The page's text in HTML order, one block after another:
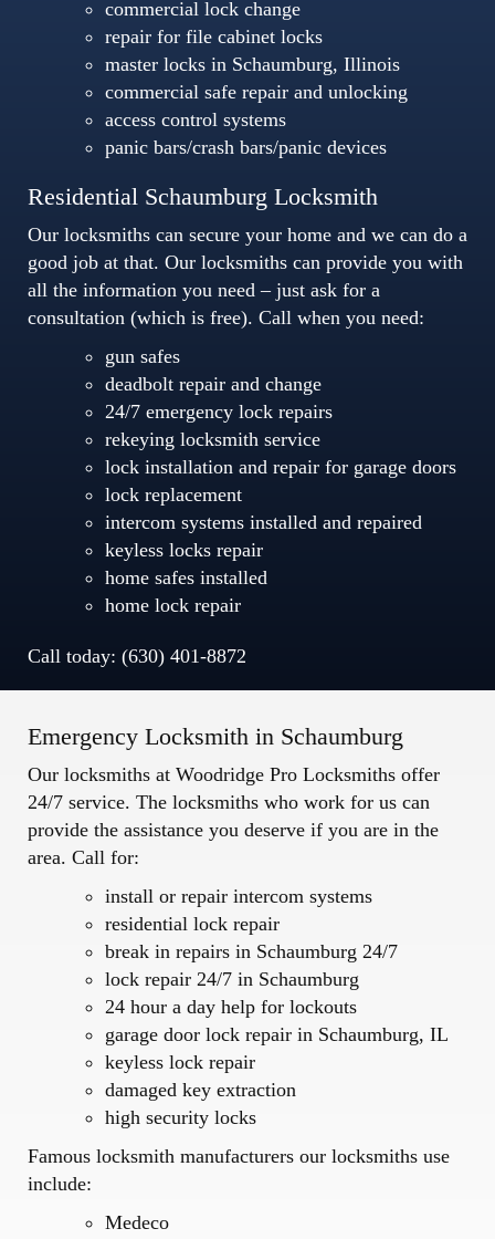
commercial lock change
repair for file cabinet locks
master locks in Schaumburg, Illinois
commercial safe repair and unlocking
access control systems
panic bars/crash bars/panic devices
Residential Schaumburg Locksmith
Our locksmiths can secure your home and we can do a
good job at that. Our locksmiths can provide you with
all the information you need – just ask for a
consultation (which is free). Call when you need:
gun safes
deadbolt repair and change
24/7 emergency lock repairs
rekeying locksmith service
lock installation and repair for garage doors
lock replacement
intercom systems installed and repaired
keyless locks repair
home safes installed
home lock repair
Call today: (630) 401-8872
Emergency Locksmith in Schaumburg
Our locksmiths at Woodridge Pro Locksmiths offer
24/7 service. The locksmiths who work for us can
provide the assistance you deserve if you are in the
area. Call for:
install or repair intercom systems
residential lock repair
break in repairs in Schaumburg 24/7
lock repair 24/7 in Schaumburg
24 hour a day help for lockouts
garage door lock repair in Schaumburg, IL
keyless lock repair
damaged key extraction
high security locks
Famous locksmith manufacturers our locksmiths use
include:
Medeco